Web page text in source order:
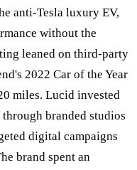
anti-Tesla luxury EV,
without the
leaned on third-party
2022 Car of the Year
miles. Lucid invested
branded studios
digital campaigns
brand spent an